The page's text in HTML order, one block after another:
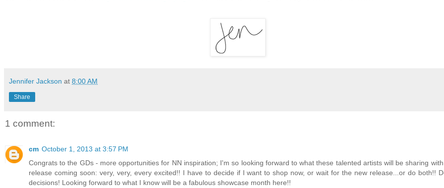
Jennifer Jackson at 8:00 AM
Share
1 comment:
cm October 1, 2013 at 3:57 PM
Congrats to the GDs - more opportunities for NN inspiration; I'm so looking forward to what these talented artists will be sharing
release coming soon: very, very, every excited!! I have to decide if I want to shop now, or wait for the new release...or do both!!
decisions! Looking forward to what I know will be a fabulous showcase month here!!